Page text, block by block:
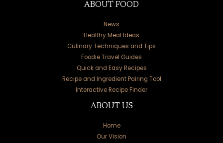
ABOUT FOOD
News
Healthy Meal Ideas
Culinary Techniques and Tips
Foodie Travel Guides
Quick and Easy Recipes
Recipe and Ingredient Pairing Tool
Interactive Recipe Finder
ABOUT US
Home
Our Vision